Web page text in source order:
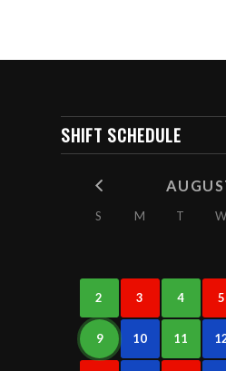
SHIFT SCHEDULE
S M T W
2 3 4 5
9 10 11